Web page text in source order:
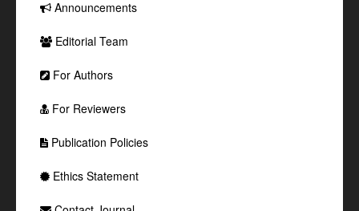
Announcements
Editorial Team
For Authors
For Reviewers
Publication Policies
Ethics Statement